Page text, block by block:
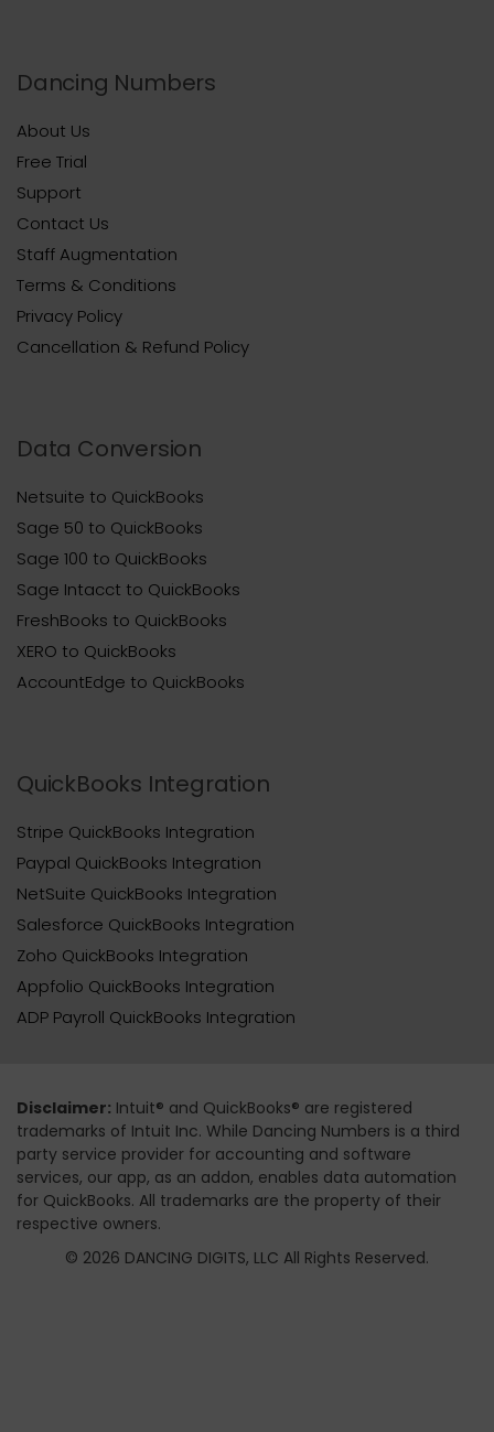
Dancing Numbers
About Us
Free Trial
Support
Contact Us
Staff Augmentation
Terms & Conditions
Privacy Policy
Cancellation & Refund Policy
Data Conversion
Netsuite to QuickBooks
Sage 50 to QuickBooks
Sage 100 to QuickBooks
Sage Intacct to QuickBooks
FreshBooks to QuickBooks
XERO to QuickBooks
AccountEdge to QuickBooks
QuickBooks Integration
Stripe QuickBooks Integration
Paypal QuickBooks Integration
NetSuite QuickBooks Integration
Salesforce QuickBooks Integration
Zoho QuickBooks Integration
Appfolio QuickBooks Integration
ADP Payroll QuickBooks Integration
Disclaimer: Intuit® and QuickBooks® are registered
trademarks of Intuit Inc. While Dancing Numbers is a third
party service provider for accounting and software
services, our app, as an addon, enables data automation
for QuickBooks. All trademarks are the property of their
respective owners.
© 2026 DANCING DIGITS, LLC All Rights Reserved.